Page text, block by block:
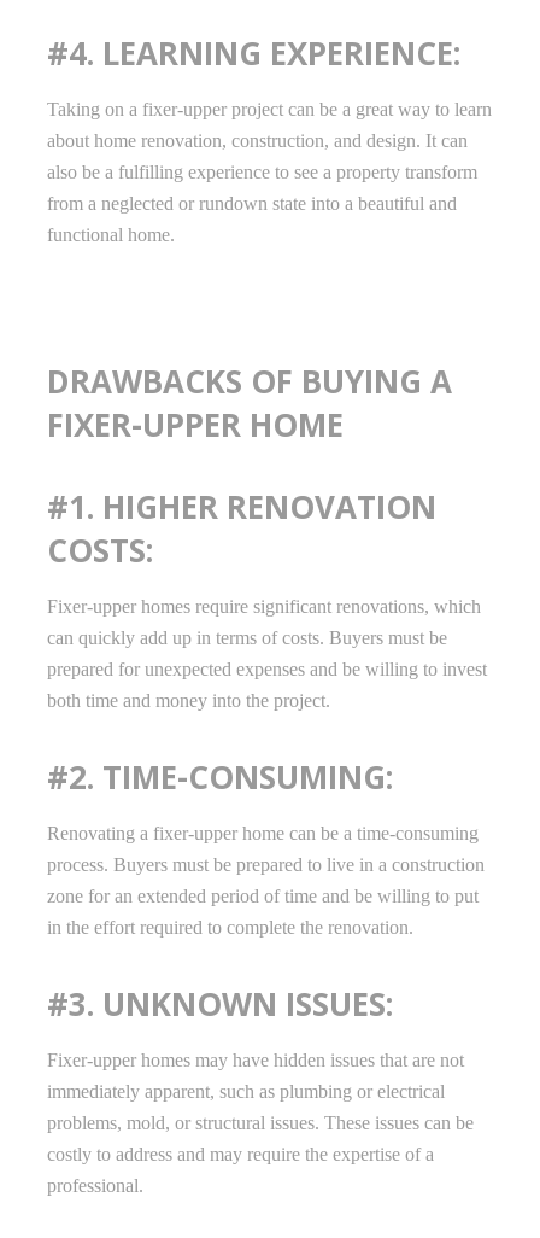
#4. LEARNING EXPERIENCE:
Taking on a fixer-upper project can be a great way to learn
about home renovation, construction, and design. It can
also be a fulfilling experience to see a property transform
from a neglected or rundown state into a beautiful and
functional home.
DRAWBACKS OF BUYING A
FIXER-UPPER HOME
#1. HIGHER RENOVATION
COSTS:
Fixer-upper homes require significant renovations, which
can quickly add up in terms of costs. Buyers must be
prepared for unexpected expenses and be willing to invest
both time and money into the project.
#2. TIME-CONSUMING:
Renovating a fixer-upper home can be a time-consuming
process. Buyers must be prepared to live in a construction
zone for an extended period of time and be willing to put
in the effort required to complete the renovation.
#3. UNKNOWN ISSUES:
Fixer-upper homes may have hidden issues that are not
immediately apparent, such as plumbing or electrical
problems, mold, or structural issues. These issues can be
costly to address and may require the expertise of a
professional.